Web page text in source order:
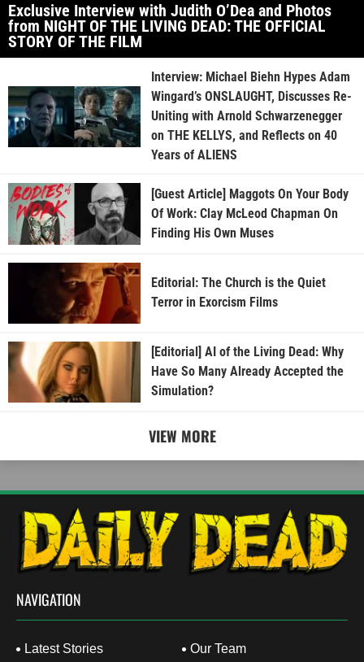
Exclusive Interview with Judith O’Dea and Photos
from NIGHT OF THE LIVING DEAD: THE OFFICIAL
STORY OF THE FILM
Interview: Michael Biehn Hypes Adam
Wingard’s ONSLAUGHT, Discusses Re-
Uniting with Arnold Schwarzenegger
on THE KELLYS, and Reflects on 40
Years of ALIENS
[Guest Article] Maggots On Your Body
Of Work: Clay McLeod Chapman On
Finding His Own Muses
Editorial: The Church is the Quiet
Terror in Exorcism Films
[Editorial] AI of the Living Dead: Why
Have So Many Already Accepted the
Simulation?
VIEW MORE
NAVIGATION
Latest Stories
Our Team